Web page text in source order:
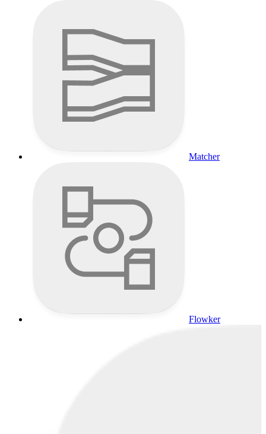
Matcher
Flowker